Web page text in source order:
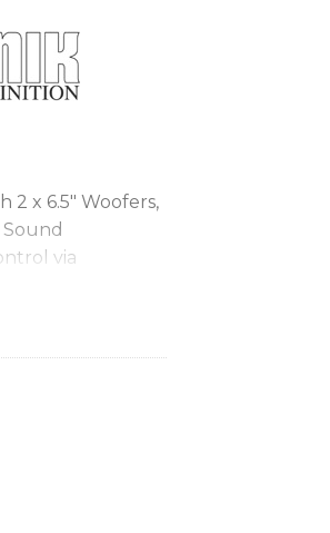
x 6.5″ Woofers,
Sound
via
and high